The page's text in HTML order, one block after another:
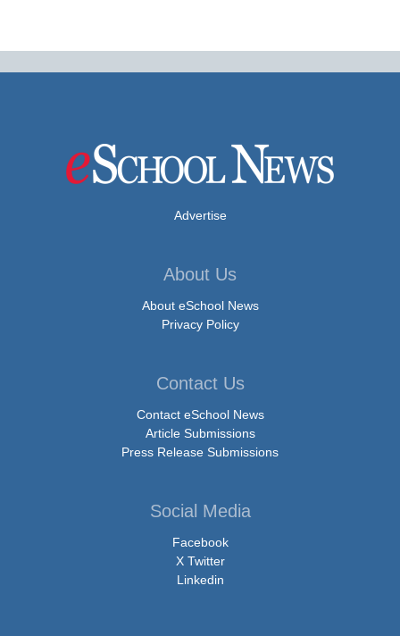
Advertise
About Us
About eSchool News
Privacy Policy
Contact Us
Contact eSchool News
Article Submissions
Press Release Submissions
Social Media
Facebook
X Twitter
Linkedin